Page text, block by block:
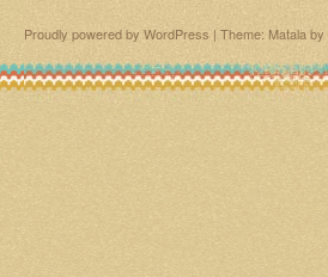
Proudly powered by WordPress | Theme: Matala by